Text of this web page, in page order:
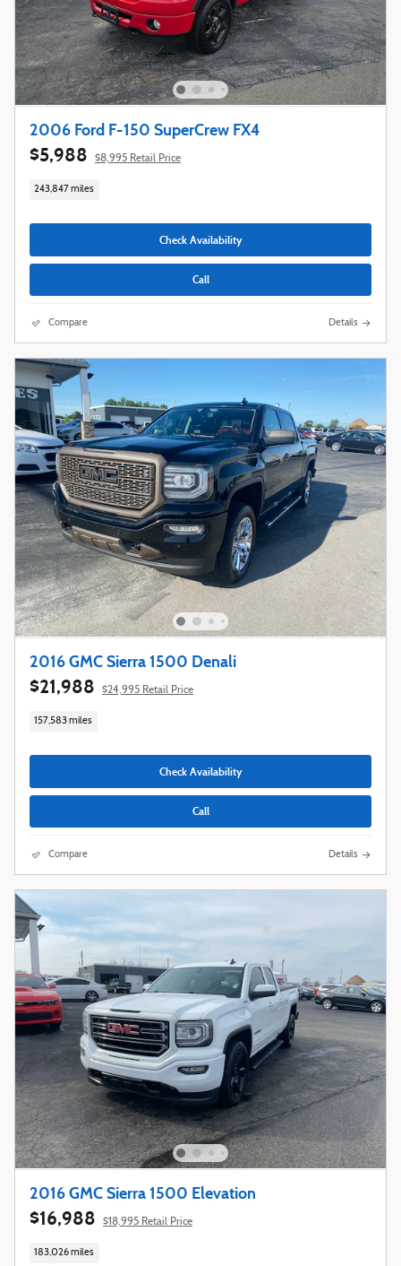
2006 Ford F-150 SuperCrew FX4
$5,988 $8,995 Retail Price
243,847 miles
Check Availability
Call
Compare Details
2016 GMC Sierra 1500 Denali
$21,988 $24,995 Retail Price
157,583 miles
Check Availability
Call
Compare Details
2016 GMC Sierra 1500 Elevation
$16,988 $18,995 Retail Price
183,026 miles